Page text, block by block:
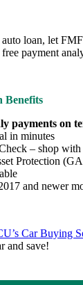
loan, let
payment
Benefits
payments on
in minutes
– shop with
Protection
and newer
Car Buying
and save!